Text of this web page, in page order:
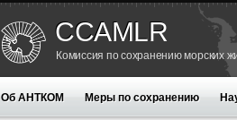
CCAMLR
Комиссия по сохранению морских
Об АНТКОМ Меры по сохранению